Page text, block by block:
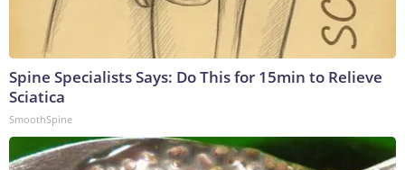
Spine Specialists Says: Do This for 15min to Relieve
Sciatica
SmoothSpine